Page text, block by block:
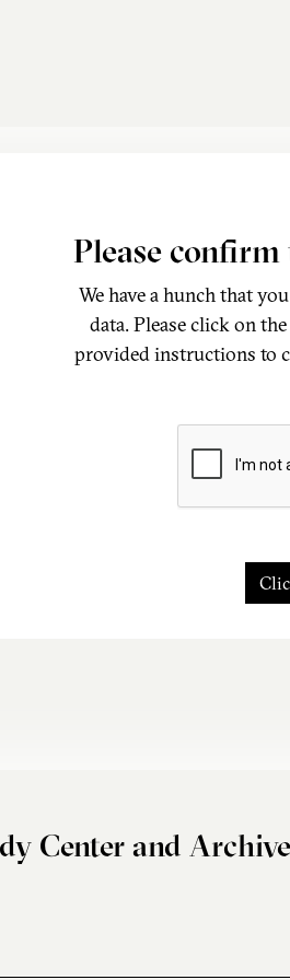
Please
We have a hunch that
data. Please click on the
provided instructions to
Center and